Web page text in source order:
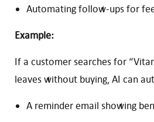
Automating follow-ups for
Example:
If a customer searches for
leaves without buying, AI can
A reminder email showing